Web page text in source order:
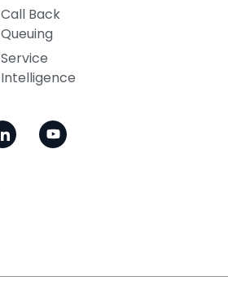
Call Back
Queuing
Service
Intelligence